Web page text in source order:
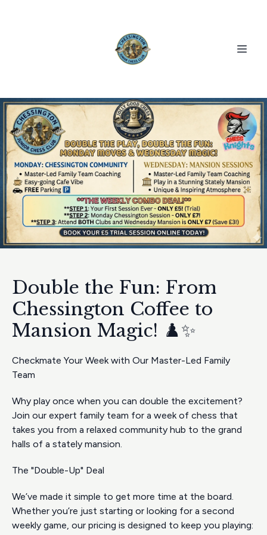
Double the Fun: From
Chessington Coffee to
Mansion Magic! ♟️✨
Checkmate Your Week with Our Master-Led Family
Team
Why play once when you can double the excitement?
Join our expert family team for a week of chess that
takes you from a relaxed community hub to the grand
halls of a stately mansion.
The "Double-Up" Deal
We’ve made it simple to get more time at the board.
Whether you’re just starting or looking for a second
weekly game, our pricing is designed to keep you playing: